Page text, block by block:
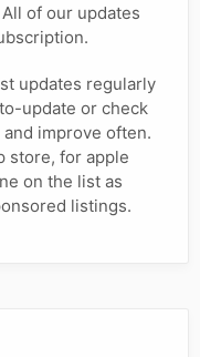
of our updates
updates regularly
update or check
improve often.
store, for apple
on the list as
listings.